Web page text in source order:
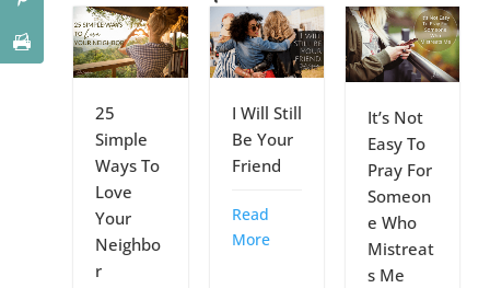
25
Simple
Ways To
Love
Your
Neighbo
r
I Will Still
Be Your
Friend
Read
More
It’s Not
Easy To
Pray For
Someon
e Who
Mistreat
s Me